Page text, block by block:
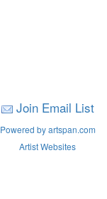
Join Email List
Powered by artspan.com
Artist Websites